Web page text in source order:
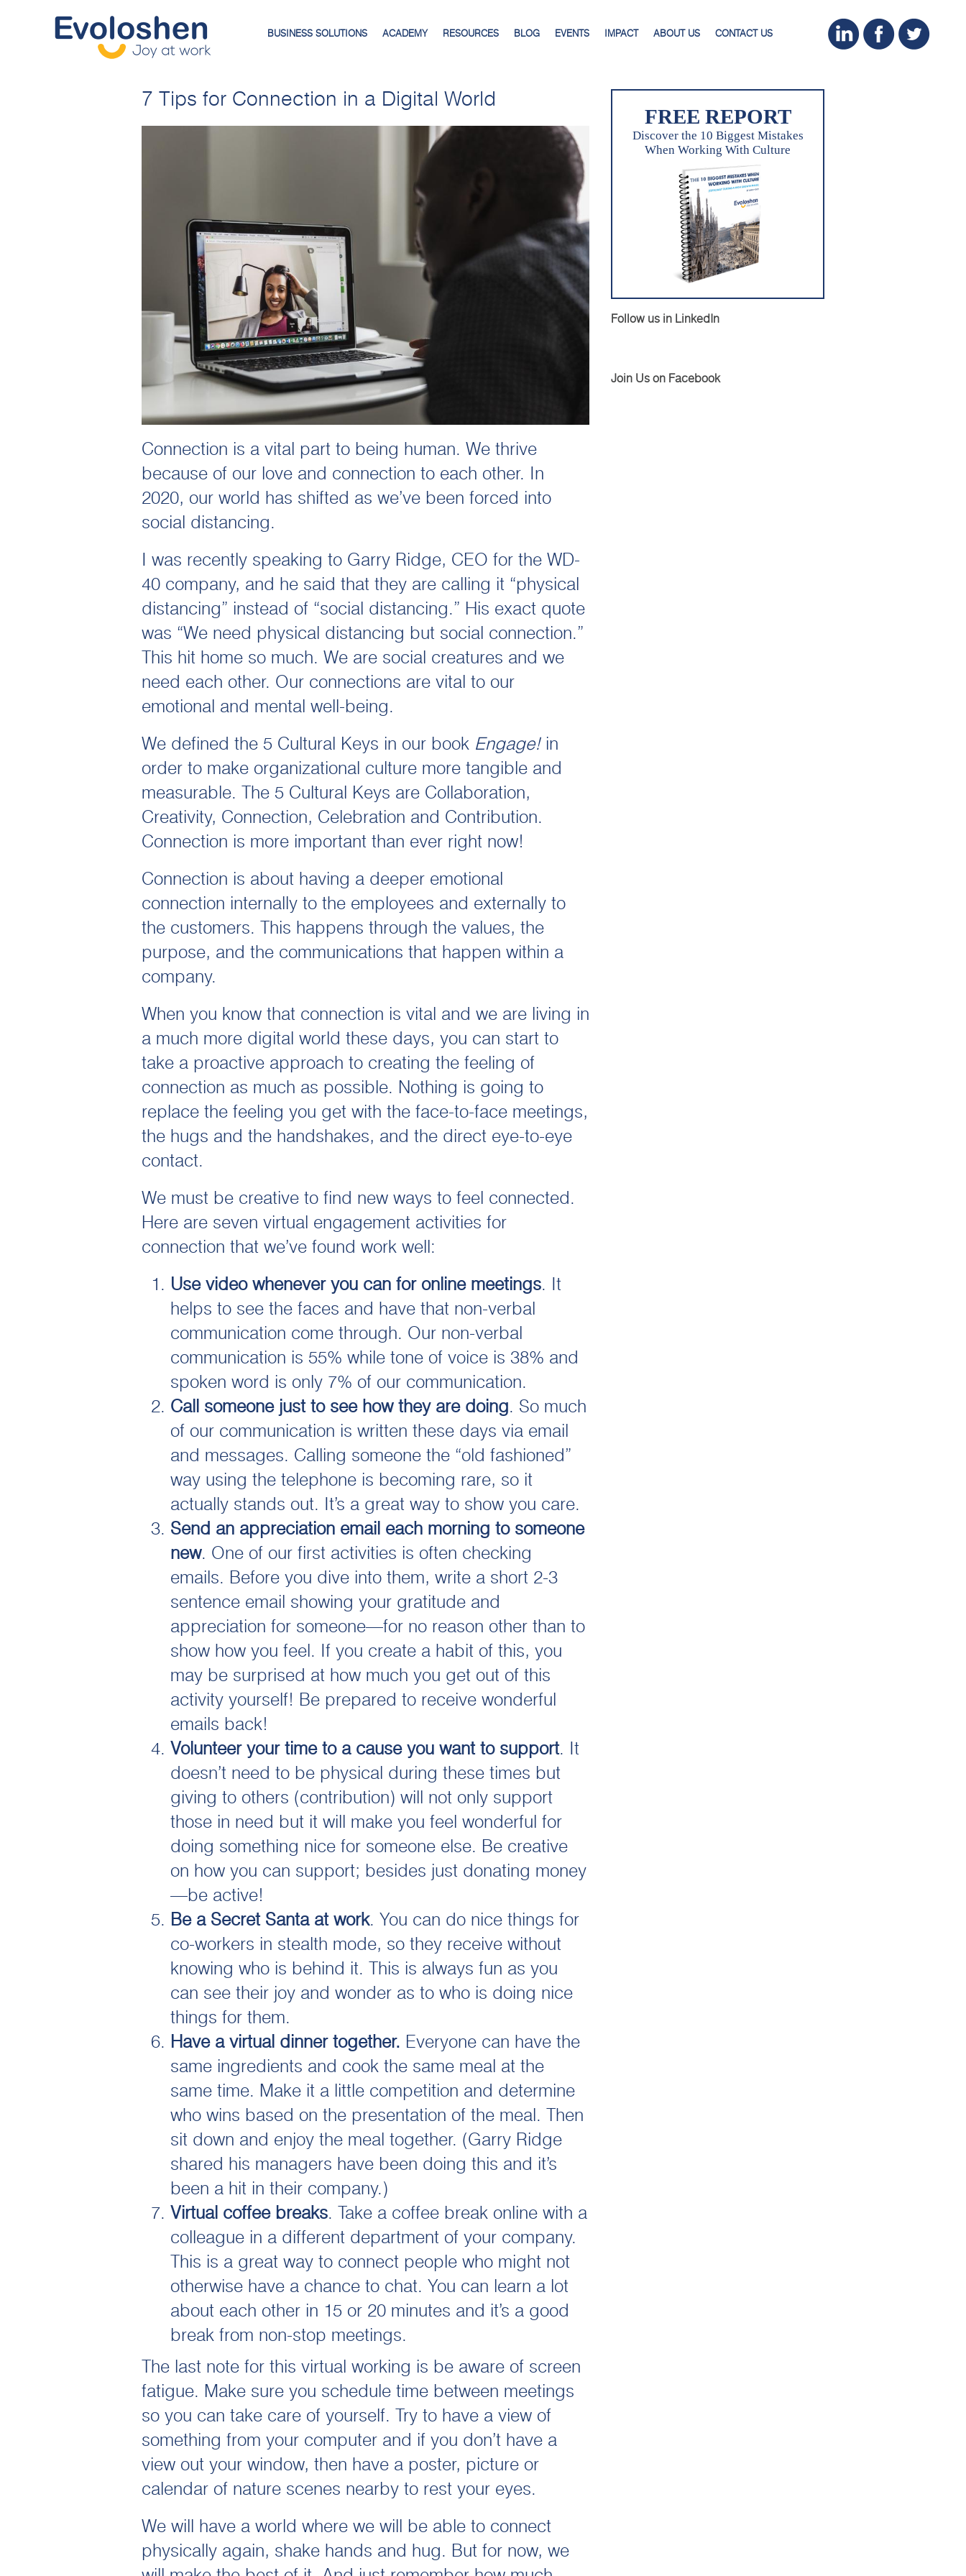
BUSINESS SOLUTIONS ACADEMY RESOURCES BLOG EVENTS IMPACT ABOUT US CONTACT US
7 Tips for Connection in a Digital World
Connection is a vital part to being human. We thrive
because of our love and connection to each other. In
2020, our world has shifted as we’ve been forced into
social distancing.
I was recently speaking to Garry Ridge, CEO for the WD-
40 company, and he said that they are calling it “physical
distancing” instead of “social distancing.” His exact quote
was “We need physical distancing but social connection.”
This hit home so much. We are social creatures and we
need each other. Our connections are vital to our
emotional and mental well-being.
We defined the 5 Cultural Keys in our book Engage!in
order to make organizational culture more tangible and
measurable. The 5 Cultural Keys are Collaboration,
Creativity, Connection, Celebration and Contribution.
Connection is more important than ever right now!
Connection is about having a deeper emotional
connection internally to the employees and externally to
the customers. This happens through the values, the
purpose, and the communications that happen within a
company.
When you know that connection is vital and we are living in
a much more digital world these days, you can start to
take a proactive approach to creating the feeling of
connection as much as possible. Nothing is going to
replace the feeling you get with the face-to-face meetings,
the hugs and the handshakes, and the direct eye-to-eye
contact.
We must be creative to find new ways to feel connected.
Here are seven virtual engagement activities for
connection that we’ve found work well:
Use video whenever you can for online meetings. It
helps to see the faces and have that non-verbal
communication come through. Our non-verbal
communication is 55% while tone of voice is 38% and
spoken word is only 7% of our communication.
Call someone just to see how they are doing. So much
of our communication is written these days via email
and messages. Calling someone the “old fashioned”
way using the telephone is becoming rare, so it
actually stands out. It’s a great way to show you care.
Send an appreciation email each morning to someone
new. One of our first activities is often checking
emails. Before you dive into them, write a short 2-3
sentence email showing your gratitude and
appreciation for someone—for no reason other than to
show how you feel. If you create a habit of this, you
may be surprised at how much you get out of this
activity yourself! Be prepared to receive wonderful
emails back!
Volunteer your time to a cause you want to support. It
doesn’t need to be physical during these times but
giving to others (contribution) will not only support
those in need but it will make you feel wonderful for
doing something nice for someone else. Be creative
on how you can support; besides just donating money
—be active!
Be a Secret Santa at work. You can do nice things for
co-workers in stealth mode, so they receive without
knowing who is behind it. This is always fun as you
can see their joy and wonder as to who is doing nice
things for them.
Have a virtual dinner together. Everyone can have the
same ingredients and cook the same meal at the
same time. Make it a little competition and determine
who wins based on the presentation of the meal. Then
sit down and enjoy the meal together. (Garry Ridge
shared his managers have been doing this and it’s
been a hit in their company.)
Virtual coffee breaks. Take a coffee break online with a
colleague in a different department of your company.
This is a great way to connect people who might not
otherwise have a chance to chat. You can learn a lot
about each other in 15 or 20 minutes and it’s a good
break from non-stop meetings.
The last note for this virtual working is be aware of screen
fatigue. Make sure you schedule time between meetings
so you can take care of yourself. Try to have a view of
something from your computer and if you don’t have a
view out your window, then have a poster, picture or
calendar of nature scenes nearby to rest your eyes.
We will have a world where we will be able to connect
physically again, shake hands and hug. But for now, we
FREE REPORT
Discover the 10 Biggest Mistakes
When Working With Culture
Follow us in LinkedIn
Join Us on Facebook